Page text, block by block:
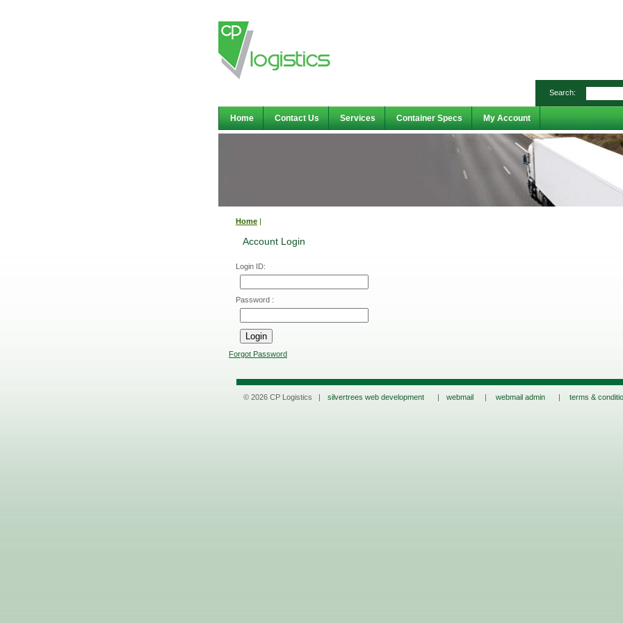
Search:
Home Contact Us Services Container Specs My Account
Home |
Account Login
Login ID:
Password :
Forgot Password
© 2026 CP Logistics | silvertrees web development | webmail | webmail admin | terms &